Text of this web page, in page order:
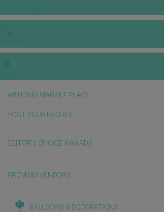
WEDDING MARKET PLACE
POST YOUR REQUEST
EDITOR'S CHOICE AWARDS
PREMIUM VENDORS
BALLOONS & DECORATIONS